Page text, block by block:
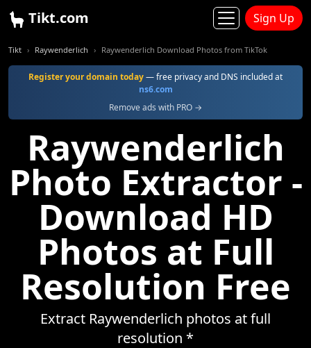
Tikt.com Sign Up
Tikt Raywenderlich Raywenderlich Download Photos from TikTok
Register your domain today— free privacy and DNS included at
ns6.com
Remove ads with PRO →
Raywenderlich
Photo Extractor -
Download HD
Photos at Full
Resolution Free
Extract Raywenderlich photos at full
resolution *